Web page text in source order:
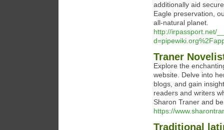
additionally aid
Eagle preservation,
all-natural planet.
http://irpassport.net/
Traner
Explore the
website. Delve into
blogs, and gain
readers and writers
Sharon Traner and
https://
Traditional